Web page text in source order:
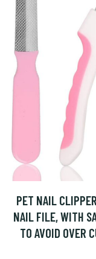
PET NAIL
NAIL FILE, WITH
TO AVOID OVER